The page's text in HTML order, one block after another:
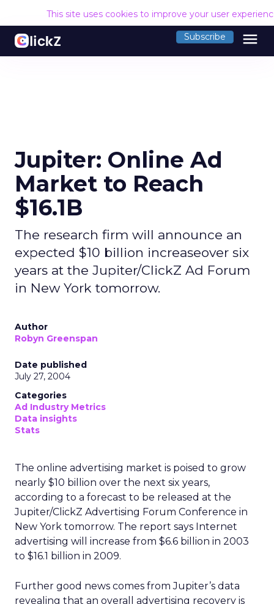
This site uses cookies to improve your user
Subscribe menu
Jupiter: Online Ad
Market to Reach
$16.1B
The research firm will announce an
expected $10 billion increaseover six
years at the Jupiter/ClickZ Ad Forum
in New York tomorrow.
Author
Robyn Greenspan
Date published
July 27, 2004
Categories
Ad Industry Metrics
Data insights
Stats
The online advertising market is poised to grow
nearly $10 billion over the next six years,
according to a forecast to be released at the
Jupiter/ClickZ Advertising Forum Conference in
New York tomorrow. The report says Internet
advertising will increase from $6.6 billion in 2003
to $16.1 billion in 2009.
Further good news comes from Jupiter’s data
revealing that an overall advertising recovery is